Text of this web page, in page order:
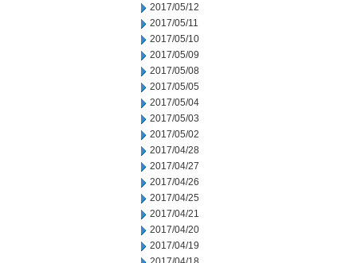
2017/05/12
2017/05/11
2017/05/10
2017/05/09
2017/05/08
2017/05/05
2017/05/04
2017/05/03
2017/05/02
2017/04/28
2017/04/27
2017/04/26
2017/04/25
2017/04/21
2017/04/20
2017/04/19